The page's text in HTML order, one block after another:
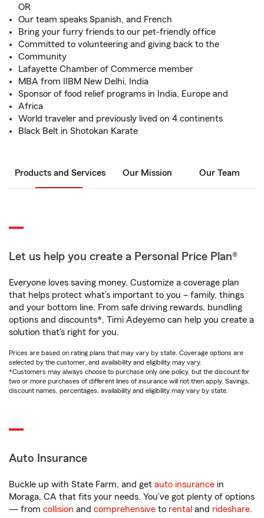
OR
Our team speaks Spanish, and French
Bring your furry friends to our pet-friendly office
Committed to volunteering and giving back to the
Community
Lafayette Chamber of Commerce member
MBA from IIBM New Delhi, India
Sponsor of food relief programs in India, Europe and
Africa
World traveler and previously lived on 4 continents
Black Belt in Shotokan Karate
Products and Services Our Mission Our Team
Let us help you create a Personal Price Plan®
Everyone loves saving money. Customize a coverage plan
that helps protect what’s important to you – family, things
and your bottom line. From safe driving rewards, bundling
options and discounts*, Timi Adeyemo can help you create a
solution that’s right for you.
Prices are based on rating plans that may vary by state. Coverage options are
selected by the customer, and availability and eligibility may vary.
*Customers may always choose to purchase only one policy, but the discount for
two or more purchases of different lines of insurance will not then apply. Savings,
discount names, percentages, availability and eligibility may vary by state.
Auto Insurance
Buckle up with State Farm, and get auto insurance in
Moraga, CA that fits your needs. You’ve got plenty of options
— from collision and comprehensive to rental and rideshare.